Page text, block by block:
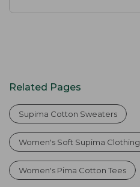
Related Pages
Supima Cotton Sweaters
Women's Soft Supima Clothing
Women's Pima Cotton Tees